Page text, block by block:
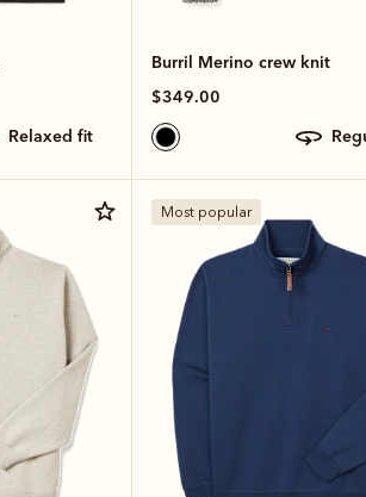
relaxed fit
Burril Merino crew knit
$349.00
Most popular